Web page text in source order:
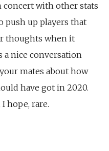
concert with other stats
push up players that
thoughts when it
a nice conversation
mates about how
have got in 2020.
hope, rare.